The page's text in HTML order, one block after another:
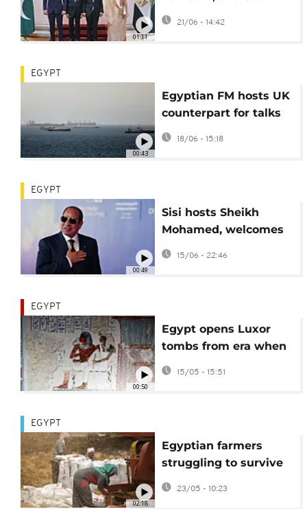
01:11
Arabia FMs discuss
regional security
21/06 - 14:42
00:43
EGYPT
Egyptian FM hosts UK
counterpart for talks
on regional
developments
18/06 - 15:18
00:49
EGYPT
Sisi hosts Sheikh
Mohamed, welcomes
deal to end Iran war
15/06 - 22:46
00:50
EGYPT
Egypt opens Luxor
tombs from era when
civilisation was 'at its
peak'
15/05 - 15:51
02:18
EGYPT
Egyptian farmers
struggling to survive
as Iran war pushes up
costs
23/05 - 10:23